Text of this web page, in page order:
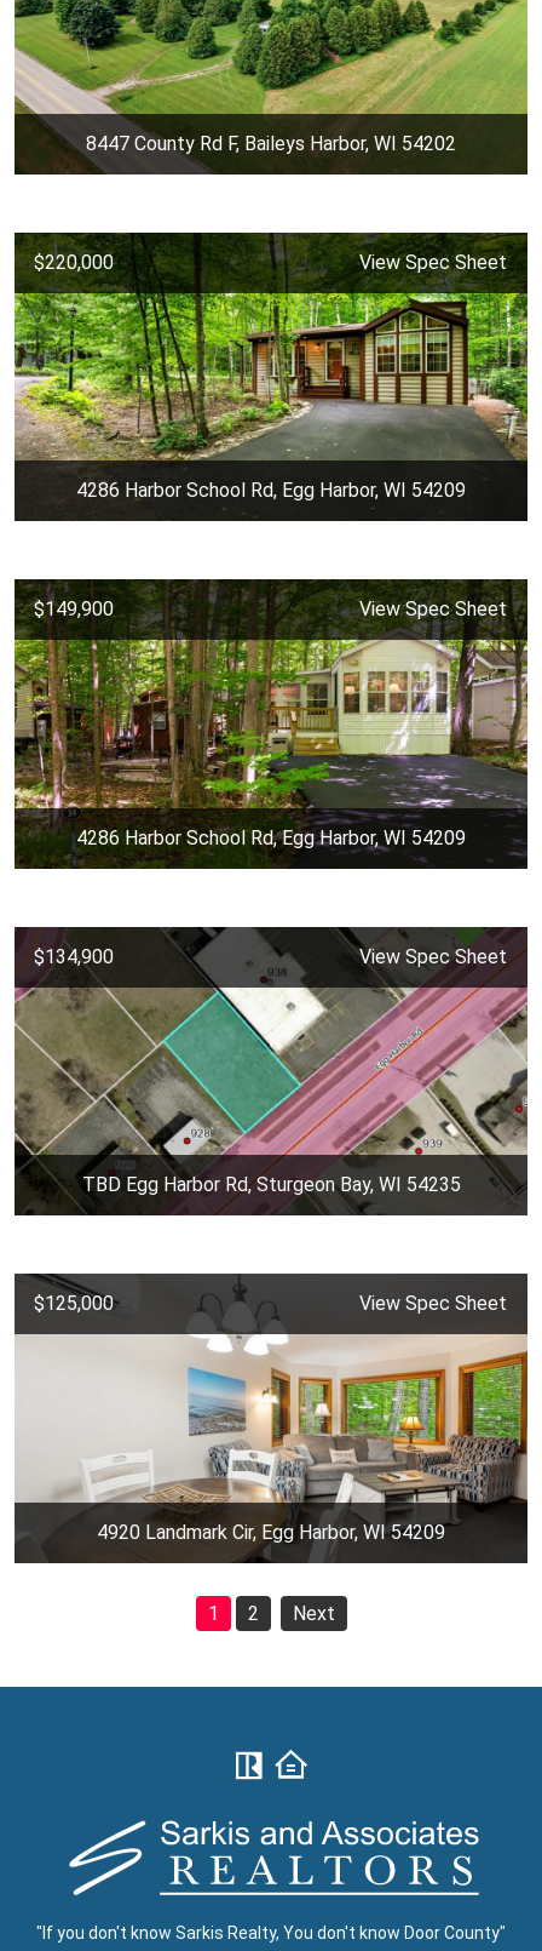
8447 County Rd F, Baileys Harbor, WI 54202
$220,000 View Spec Sheet
4286 Harbor School Rd, Egg Harbor, WI 54209
$149,900 View Spec Sheet
4286 Harbor School Rd, Egg Harbor, WI 54209
$134,900 View Spec Sheet
TBD Egg Harbor Rd, Sturgeon Bay, WI 54235
$125,000 View Spec Sheet
4920 Landmark Cir, Egg Harbor, WI 54209
1 2 Next
"If you don't know Sarkis Realty, You don't know Door County"